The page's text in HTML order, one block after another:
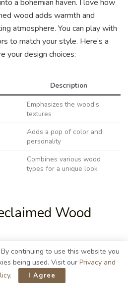
a bohemian haven. I love how
wood adds warmth and
atmosphere. You can play with
to match your style. Here’s a
your design choices:
Description
Emphasizes the wood’s
textures
Adds a pop of color and
personality
Combines various wood
types for a unique look
Wood
continuing to use this website you
being used. Visit our Privacy and
. I Agree